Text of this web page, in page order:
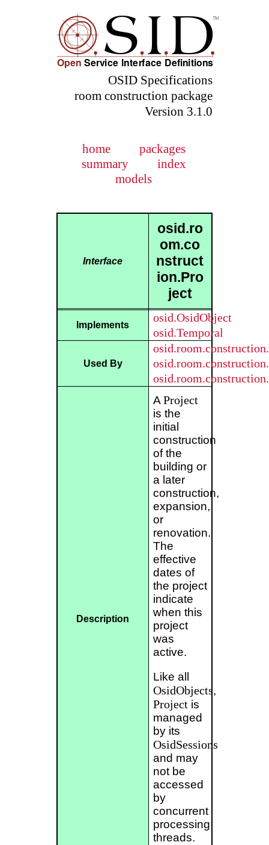
OSID Specifications
room construction package
Version 3.1.0
home
packages
summary
index
models
Interface
osid.ro
om.co
nstruct
ion.Pro
ject
Implements
osid.OsidObject
osid.Temporal
Used By
Description
A Project
is the
initial
construction
of the
building or
a later
construction,
expansion,
or
renovation.
The
effective
dates of
the project
indicate
when this
project
was
active.
Like all
OsidObjects,
Projectis
managed
by its
OsidSessions
and may
not be
accessed
by
concurrent
processing
threads.